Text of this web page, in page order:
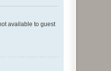
available to guest